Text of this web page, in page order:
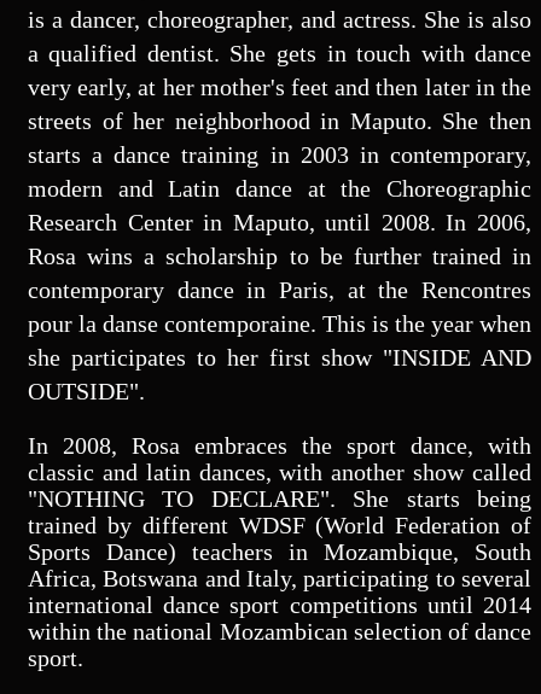
is a dancer, choreographer, and actress. She is also
a qualified dentist. She gets in touch with dance
very early, at her mother's feet and then later in the
streets of her neighborhood in Maputo. She then
starts a dance training in 2003 in contemporary,
modern and Latin dance at the Choreographic
Research Center in Maputo, until 2008. In 2006,
Rosa wins a scholarship to be further trained in
contemporary dance in Paris, at the Rencontres
pour la danse contemporaine. This is the year when
she participates to her first show "INSIDE AND
OUTSIDE".
In 2008, Rosa embraces the sport dance, with
classic and latin dances, with another show called
"NOTHING TO DECLARE". She starts being
trained by different WDSF (World Federation of
Sports Dance) teachers in Mozambique, South
Africa, Botswana and Italy, participating to several
international dance sport competitions until 2014
within the national Mozambican selection of dance
sport.